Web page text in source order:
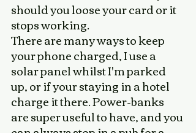
should you loose your card or it
stops working.
There are many ways to keep
your phone charged, I use a
solar panel whilst I'm parked
up, or if your staying in a hotel
charge it there. Power-banks
are super useful to have, and you